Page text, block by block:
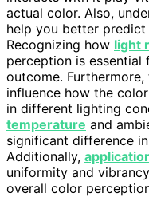
actual color. Also,
help you better
Recognizing how light
perception is essential
outcome. Furthermore,
influence how the
in different lighting
temperature and
significant difference
Additionally,
uniformity and
overall color